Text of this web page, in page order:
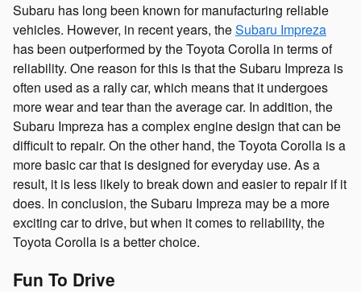
Subaru has long been known for manufacturing reliable
vehicles. However, in recent years, theSubaru Impreza
has been outperformed by the Toyota Corolla in terms of
reliability. One reason for this is that the Subaru Impreza is
often used as a rally car, which means that it undergoes
more wear and tear than the average car. In addition, the
Subaru Impreza has a complex engine design that can be
difficult to repair. On the other hand, the Toyota Corolla is a
more basic car that is designed for everyday use. As a
result, it is less likely to break down and easier to repair if it
does. In conclusion, the Subaru Impreza may be a more
exciting car to drive, but when it comes to reliability, the
Toyota Corolla is a better choice.
Fun To Drive